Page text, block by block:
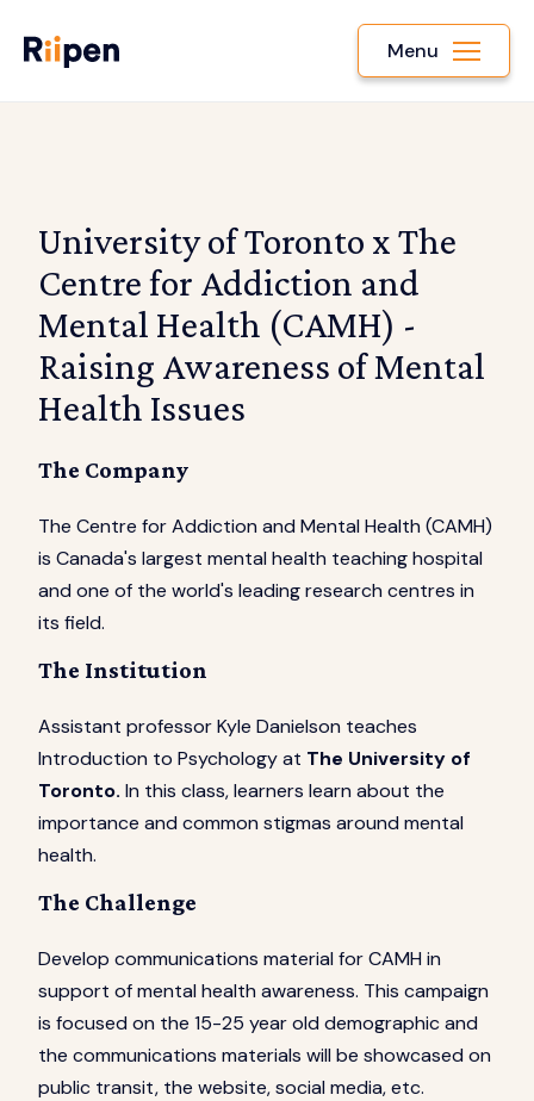
Menu
University of Toronto x The
Centre for Addiction and
Mental Health (CAMH) -
Raising Awareness of Mental
Health Issues
The Company
The Centre for Addiction and Mental Health (CAMH)
is Canada's largest mental health teaching hospital
and one of the world's leading research centres in
its field.
The Institution
Assistant professor Kyle Danielson teaches
Introduction to Psychology at The University of
Toronto. In this class, learners learn about the
importance and common stigmas around mental
health.
The Challenge
Develop communications material for CAMH in
support of mental health awareness. This campaign
is focused on the 15-25 year old demographic and
the communications materials will be showcased on
public transit, the website, social media, etc.